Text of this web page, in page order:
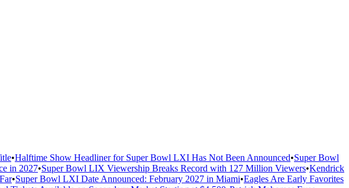
•Halftime Show Headliner for Super Bowl LXI Has Not Been Announced•Super Bowl
in 2027•Super Bowl LIX Viewership Breaks Record with 127 Million Viewers•Kendrick
•Super Bowl LXI Date Announced: February 2027 in Miami•Eagles Are Early Favorites